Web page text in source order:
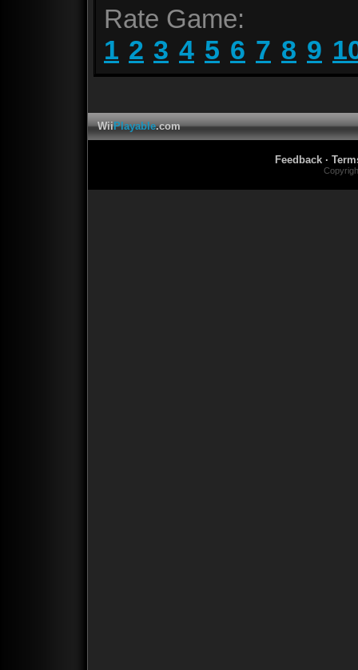
Rate Game:
1 2 3 4 5 6 7 8 9
WiiPlayable.com
Feedback ·